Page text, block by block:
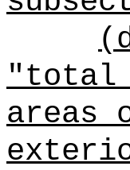
"total
areas